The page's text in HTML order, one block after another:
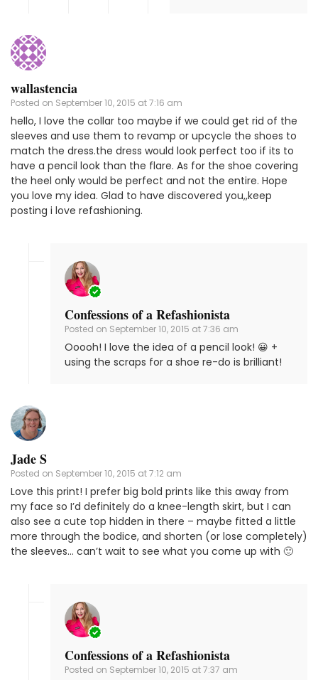
wallastencia
Posted on September 10, 2015 at 7:16 am
hello, I love the collar too maybe if we could get rid of the
sleeves and use them to revamp or upcycle the shoes to
match the dress.the dress would look perfect too if its to
have a pencil look than the flare. As for the shoe covering
the heel only would be perfect and not the entire. Hope
you love my idea. Glad to have discovered you,,keep
posting i love refashioning.
Confessions of a Refashionista
Posted on September 10, 2015 at 7:36 am
Ooooh! I love the idea of a pencil look! 😀 +
using the scraps for a shoe re-do is brilliant!
Jade S
Posted on September 10, 2015 at 7:12 am
Love this print! I prefer big bold prints like this away from
my face so I’d definitely do a knee-length skirt, but I can
also see a cute top hidden in there – maybe fitted a little
more through the bodice, and shorten (or lose completely)
the sleeves… can’t wait to see what you come up with 🙂
Confessions of a Refashionista
Posted on September 10, 2015 at 7:37 am